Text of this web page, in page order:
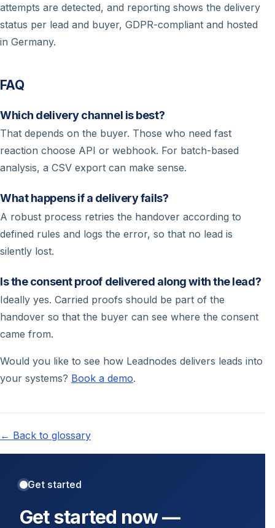
attempts are detected, and reporting shows the delivery
status per lead and buyer, GDPR-compliant and hosted
in Germany.
FAQ
Which delivery channel is best?
That depends on the buyer. Those who need fast
reaction choose API or webhook. For batch-based
analysis, a CSV export can make sense.
What happens if a delivery fails?
A robust process retries the handover according to
defined rules and logs the error, so that no lead is
silently lost.
Is the consent proof delivered along with the lead?
Ideally yes. Carried proofs should be part of the
handover so that the buyer can see where the consent
came from.
Would you like to see how Leadnodes delivers leads into
your systems? Book a demo.
← Back to glossary
Get started
Get started now —